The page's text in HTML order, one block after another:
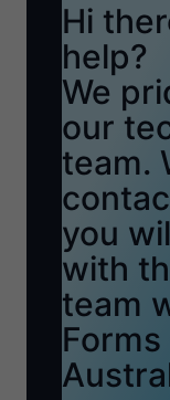
Hi
help?
We
our
team.
you
with
team